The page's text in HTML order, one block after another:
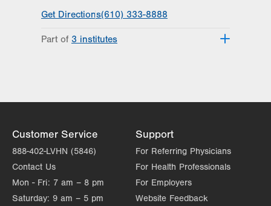
Get Directions(610) 333-8888
Part of
3 institutes
Excellence
Customer Service
888-402-LVHN (5846)
Contact Us
Mon - Fri: 7 am – 8 pm
Saturday: 9 am – 5 pm
Support
For Referring Physicians
For Health Professionals
For Employers
Website Feedback